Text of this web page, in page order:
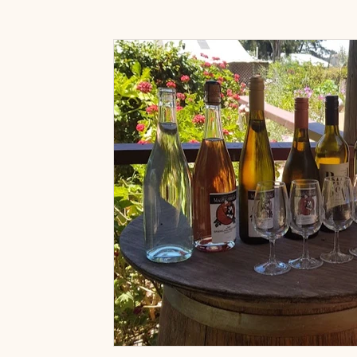
Art Prints & Gifts Accessories Shop Paint &
Art classes near Willunga Art Classes Near
Painting for fun classes Painting with wine classes
Fleurieu Sip and Paint Classes Friends Activities
Wine Tasting Packages Adelaide Hills